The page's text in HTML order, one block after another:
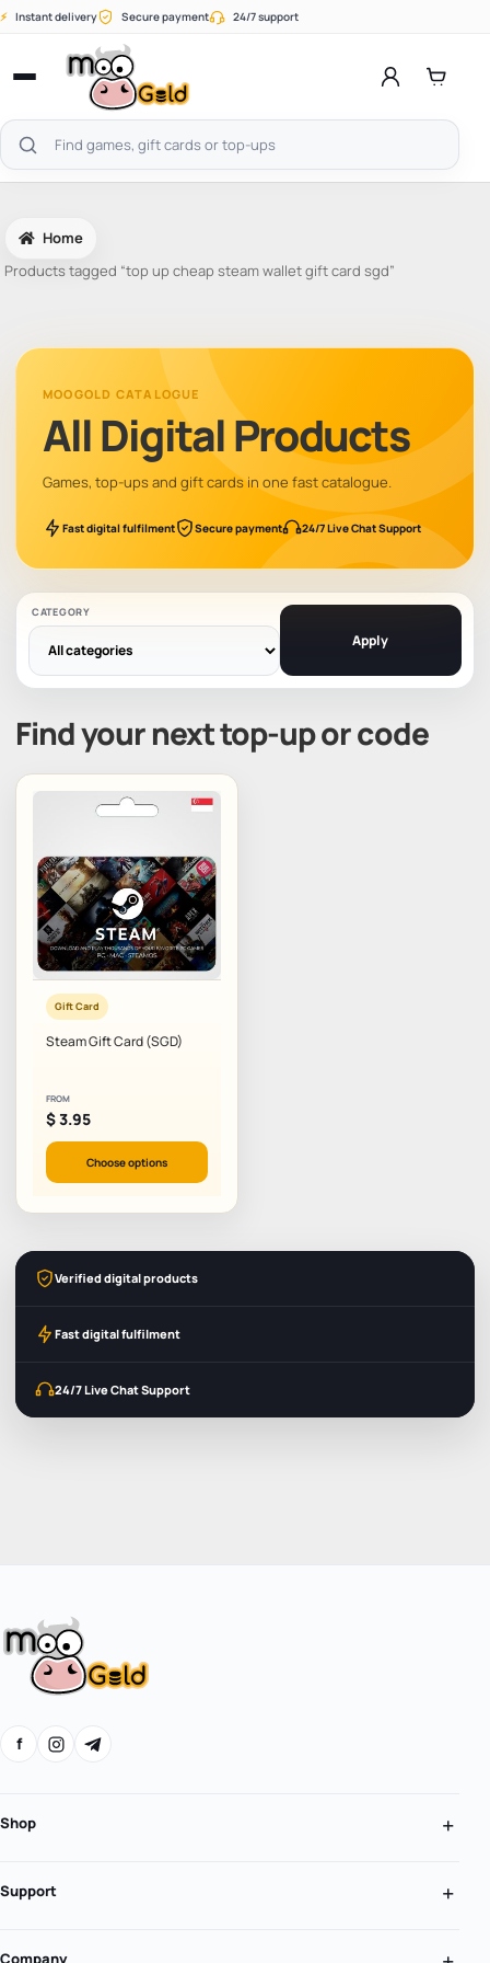
Skip
⚡ Instant delivery Secure payment 24/7 support
Open
menu
Search
products
Home
Products tagged “top up cheap steam wallet gift card sgd”
MOOGOLD CATALOGUE
All Digital Products
Games, top-ups and gift cards in one fast catalogue.
Fast digital fulfilment Secure payment 24/7 Live Chat Support
CATEGORY
Apply
Find your next top-up or code
Gift Card
Steam Gift Card (SGD)
FROM
$3.95
Choose options
Verified digital products
Fast digital fulfilment
24/7 Live Chat Support
f
Shop
Support
Company